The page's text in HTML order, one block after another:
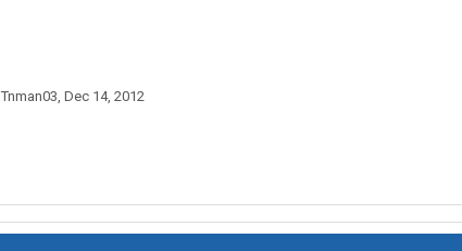
Tnman03, Dec 14, 2012